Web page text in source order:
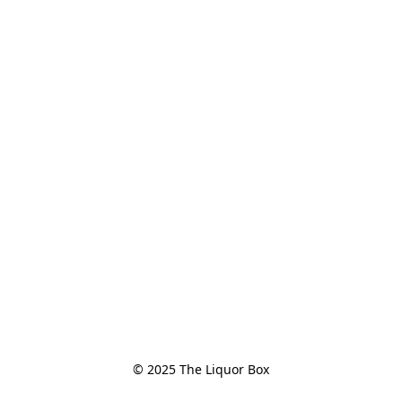
© 2025 The Liquor Box